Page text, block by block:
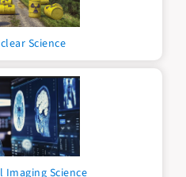
Science
Imaging Science